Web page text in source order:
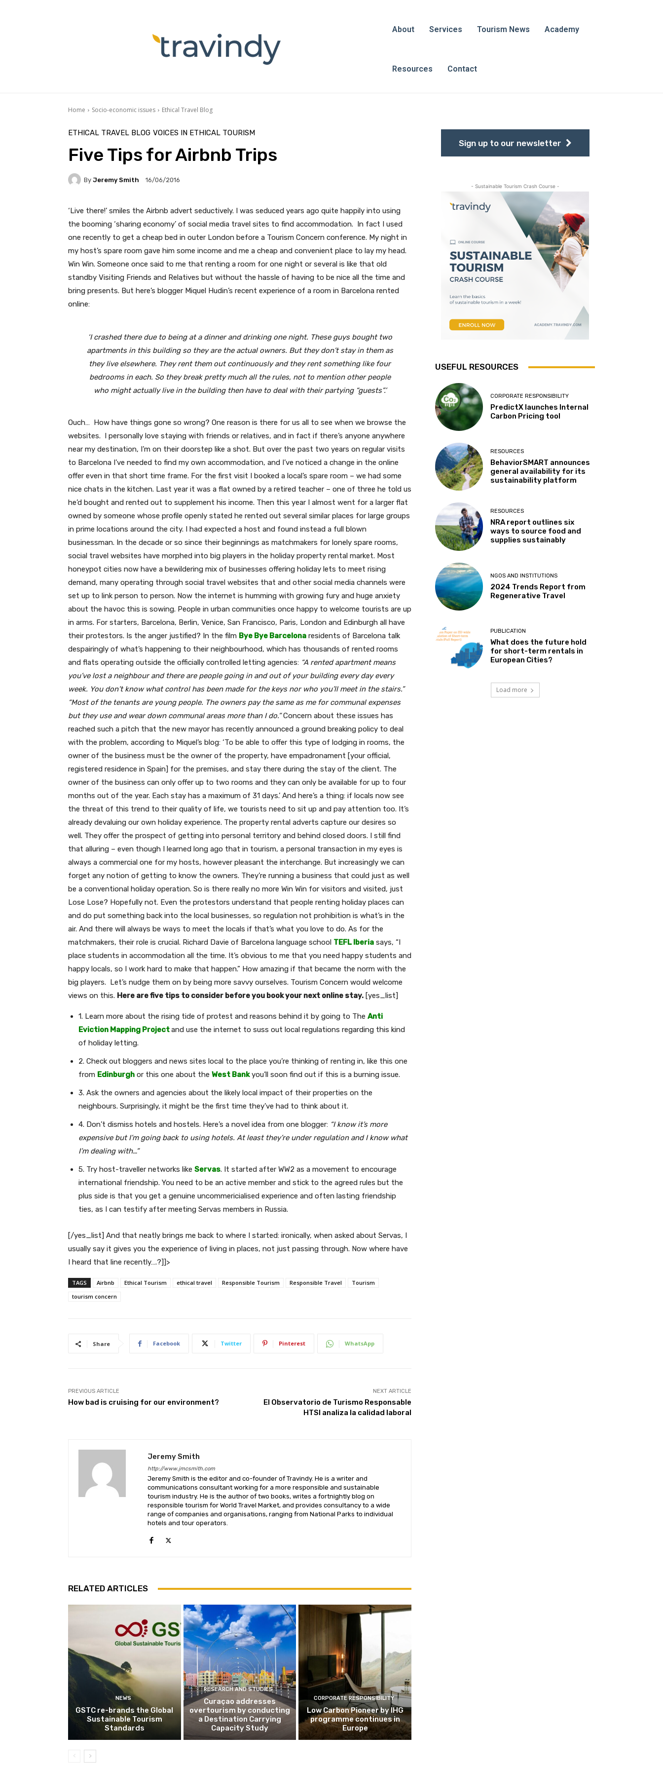
Join our newsletter
We won't send you spam. Unsubscribe at any time.
Built with ConvertKit
About Services Tourism News Academy
Resources Contact
Home Socio-economic issues Ethical Travel Blog
ETHICAL TRAVEL BLOG VOICES IN ETHICAL TOURISM
Five Tips for Airbnb Trips
By Jeremy Smith 16/06/2016
‘Live there!’ smiles the Airbnb advert seductively. I was seduced years ago quite happily into using
the booming ‘sharing economy’ of social media travel sites to find accommodation. In fact I used
one recently to get a cheap bed in outer London before a Tourism Concern conference. My night in
my host’s spare room gave him some income and me a cheap and convenient place to lay my head.
Win Win. Someone once said to me that renting a room for one night or several is like that old
standby Visiting Friends and Relatives but without the hassle of having to be nice all the time and
bring presents. But here’s blogger Miquel Hudin’s recent experience of a room in Barcelona rented
online:
‘I crashed there due to being at a dinner and drinking one night. These guys bought two
apartments in this building so they are the actual owners. But they don’t stay in them as
they live elsewhere. They rent them out continuously and they rent something like four
bedrooms in each. So they break pretty much all the rules, not to mention other people
who might actually live in the building then have to deal with their partying “guests”.’
Ouch… How have things gone so wrong? One reason is there for us all to see when we browse the
websites. I personally love staying with friends or relatives, and in fact if there’s anyone anywhere
near my destination, I’m on their doorstep like a shot. But over the past two years on regular visits
to Barcelona I’ve needed to find my own accommodation, and I’ve noticed a change in the online
offer even in that short time frame. For the first visit I booked a local’s spare room – we had some
nice chats in the kitchen. Last year it was a flat owned by a retired teacher – one of three he told us
he’d bought and rented out to supplement his income. Then this year I almost went for a larger flat
owned by someone whose profile openly stated he rented out several similar places for large groups
in prime locations around the city. I had expected a host and found instead a full blown
businessman. In the decade or so since their beginnings as matchmakers for lonely spare rooms,
social travel websites have morphed into big players in the holiday property rental market. Most
honeypot cities now have a bewildering mix of businesses offering holiday lets to meet rising
demand, many operating through social travel websites that and other social media channels were
set up to link person to person. Now the internet is humming with growing fury and huge anxiety
about the havoc this is sowing. People in urban communities once happy to welcome tourists are up
in arms. For starters, Barcelona, Berlin, Venice, San Francisco, Paris, London and Edinburgh all have
their protestors. Is the anger justified? In the film Bye Bye Barcelona residents of Barcelona talk
despairingly of what’s happening to their neighbourhood, which has thousands of rented rooms
and flats operating outside the officially controlled letting agencies: “A rented apartment means
you’ve lost a neighbour and there are people going in and out of your building every day every
week. You don’t know what control has been made for the keys nor who you’ll meet in the stairs.”
“Most of the tenants are young people. The owners pay the same as me for communal expenses
but they use and wear down communal areas more than I do.”Concern about these issues has
reached such a pitch that the new mayor has recently announced a ground breaking policy to deal
with the problem, according to Miquel’s blog: ‘To be able to offer this type of lodging in rooms, the
owner of the business must be the owner of the property, have empadronament [your official,
registered residence in Spain] for the premises, and stay there during the stay of the client. The
owner of the business can only offer up to two rooms and they can only be available for up to four
months out of the year. Each stay has a maximum of 31 days.’ And here’s a thing: if locals now see
the threat of this trend to their quality of life, we tourists need to sit up and pay attention too. It’s
already devaluing our own holiday experience. The property rental adverts capture our desires so
well. They offer the prospect of getting into personal territory and behind closed doors. I still find
that alluring – even though I learned long ago that in tourism, a personal transaction in my eyes is
always a commercial one for my hosts, however pleasant the interchange. But increasingly we can
forget any notion of getting to know the owners. They’re running a business that could just as well
be a conventional holiday operation. So is there really no more Win Win for visitors and visited, just
Lose Lose? Hopefully not. Even the protestors understand that people renting holiday places can
and do put something back into the local businesses, so regulation not prohibition is what’s in the
air. And there will always be ways to meet the locals if that’s what you love to do. As for the
matchmakers, their role is crucial. Richard Davie of Barcelona language school TEFL Iberia says, “I
place students in accommodation all the time. It’s obvious to me that you need happy students and
happy locals, so I work hard to make that happen.” How amazing if that became the norm with the
big players. Let’s nudge them on by being more savvy ourselves. Tourism Concern would welcome
views on this. Here are five tips to consider before you book your next online stay. [yes_list]
1. Learn more about the rising tide of protest and reasons behind it by going to The Anti
Eviction Mapping Projectand use the internet to suss out local regulations regarding this kind
of holiday letting.
2. Check out bloggers and news sites local to the place you’re thinking of renting in, like this one
from Edinburgh or this one about the West Bankyou’ll soon find out if this is a burning issue.
3. Ask the owners and agencies about the likely local impact of their properties on the
neighbours. Surprisingly, it might be the first time they’ve had to think about it.
4. Don’t dismiss hotels and hostels. Here’s a novel idea from one blogger: “I know it’s more
expensive but I’m going back to using hotels. At least they’re under regulation and I know what
I’m dealing with…”
5. Try host-traveller networks like Servas. It started after WW2 as a movement to encourage
international friendship. You need to be an active member and stick to the agreed rules but the
plus side is that you get a genuine uncommericialised experience and often lasting friendship
ties, as I can testify after meeting Servas members in Russia.
[/yes_list] And that neatly brings me back to where I started: ironically, when asked about Servas, I
usually say it gives you the experience of living in places, not just passing through. Now where have
I heard that line recently….?]]>
TAGS Airbnb Ethical Tourism ethical travel Responsible Tourism Responsible Travel
Tourism
tourism concern
Share Facebook Twitter Pinterest WhatsApp
PREVIOUS ARTICLE
How bad is cruising for our environment?
NEXT ARTICLE
El Observatorio de Turismo Responsable
HTSI analiza la calidad laboral
Jeremy Smith
http://www.jmcsmith.com
Jeremy Smith is the editor and co-founder of Travindy. He is a writer and
communications consultant working for a more responsible and sustainable
tourism industry. He is the author of two books, writes a fortnightly blog on
responsible tourism for World Travel Market, and provides consultancy to a wide
range of companies and organisations, ranging from National Parks to individual
hotels and tour operators.
RELATED ARTICLES
NEWS
GSTC re-brands the Global
Sustainable Tourism
Standards
RESEARCH AND STUDIES
Curaçao addresses
overtourism by conducting
a Destination Carrying
Capacity Study
CORPORATE RESPONSIBILITY
Low Carbon Pioneer by IHG
programme continues in
Europe
Sign up to our newsletter
- Sustainable Tourism Crash Course -
USEFUL RESOURCES
CORPORATE RESPONSIBILITY
PredictX launches Internal
Carbon Pricing tool
RESOURCES
BehaviorSMART announces
general availability for its
sustainability platform
RESOURCES
NRA report outlines six
ways to source food and
supplies sustainably
NGOS AND INSTITUTIONS
2024 Trends Report from
Regenerative Travel
PUBLICATION
What does the future hold
for short-term rentals in
European Cities?
Load more